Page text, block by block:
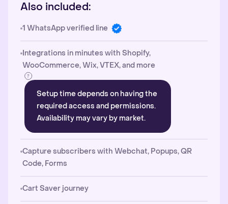
Also included:
1 WhatsApp verified line
Integrations in minutes with Shopify,
WooCommerce, Wix, VTEX, and more
Setup time depends on having the
required access and permissions.
Availability may vary by market.
Capture subscribers with Webchat, Popups, QR
Code, Forms
Cart Saver journey